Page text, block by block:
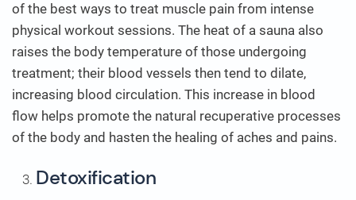
of the best ways to treat muscle pain from intense
physical workout sessions. The heat of a sauna also
raises the body temperature of those undergoing
treatment; their blood vessels then tend to dilate,
increasing blood circulation. This increase in blood
flow helps promote the natural recuperative processes
of the body and hasten the healing of aches and pains.
Detoxification